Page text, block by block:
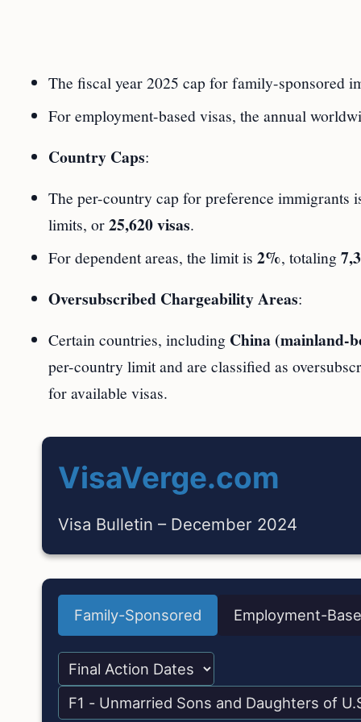
The fiscal year 2025 cap for family-sponsored
For employment-based visas, the annual
Country Caps:
The per-country cap for preference immigrants
limits, or25,620 visas.
For dependent areas, the limit is 2%, totaling
Oversubscribed Chargeability Areas:
Certain countries, including China (mainland-
per-country limit and are classified as
for available visas.
VisaVerge.com
Visa Bulletin – December 2024
Family-Sponsored Employment-